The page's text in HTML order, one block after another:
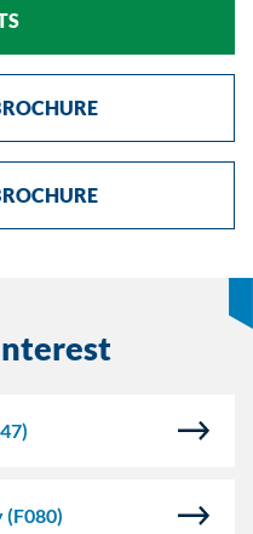
(F080)